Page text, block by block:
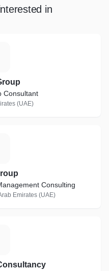
in
Consultant
(UAE)
Consulting
Emirates (UAE)